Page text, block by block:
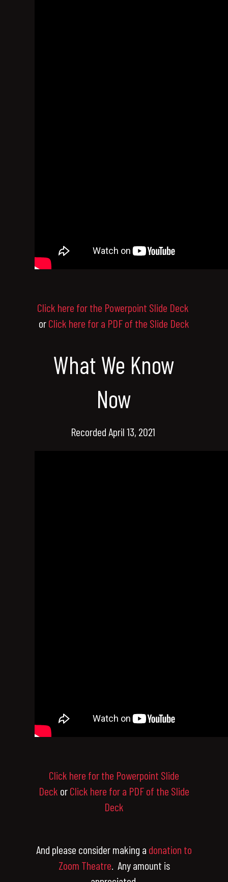
Click here for the Powerpoint Slide Deck
orClick here for a PDF of the Slide Deck
What We Know
Now
Recorded April 13, 2021
Click here for the Powerpoint Slide
Deck orClick here for a PDF of the Slide
Deck
And please consider making a donation to
Zoom Theatre . Any amount is